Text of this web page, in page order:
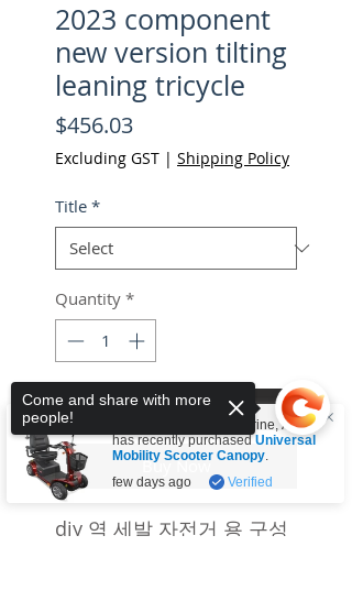
2023 component
new version tilting
leaning tricycle
$456.03Price
Excluding GST | Shipping Policy
Title *
Quantity *
Add to Cart
Buy Now
diy 역 세발 자전거 용 구성
Come and share with more
people!
Tullamarine,AU
has recently purchasedUniversal
Mobility Scooter Canopy.
few days ago
Verified